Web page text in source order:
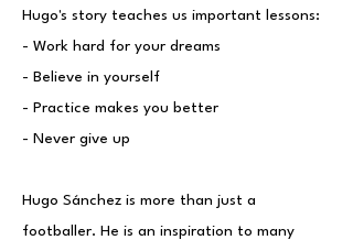
Hugo's story teaches us important lessons:
- Work hard for your dreams
- Believe in yourself
- Practice makes you better
- Never give up
Hugo Sánchez is more than just a
footballer. He is an inspiration to many